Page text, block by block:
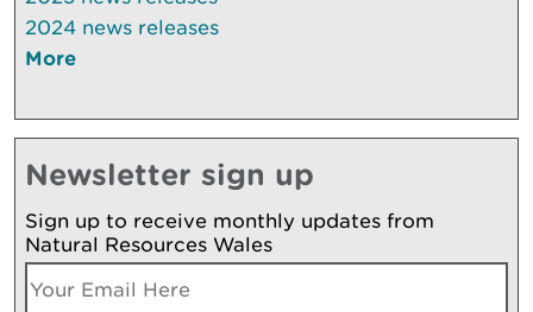
2024 news releases
More
Newsletter sign up
Sign up to receive monthly updates from
Natural Resources Wales